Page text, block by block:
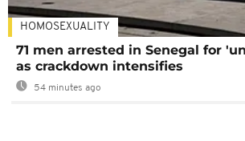
HOMOSEXUALITY
71 men arrested in Senegal for
as crackdown intensifies
54 minutes ago